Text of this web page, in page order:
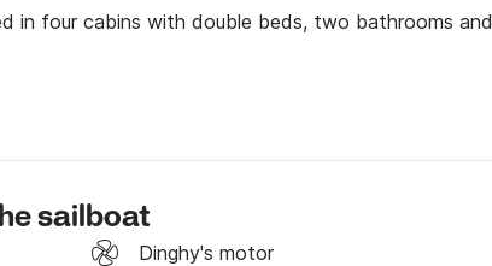
in four cabins with double beds, two bathrooms and
best secret beach in the nearby islands for you and
park Telašćica or maybe a little bit further to island
any time and I will be happy to make you an
sailboat
Dinghy's motor